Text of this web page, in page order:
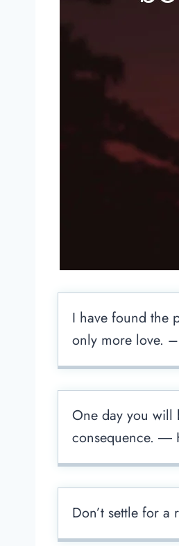
I have found the
only more love.
One day you will
consequence. ―
Don’t settle for